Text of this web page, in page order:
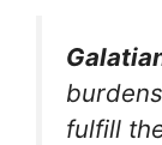
fulfill